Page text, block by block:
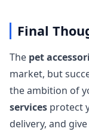
Final
The pet
market, but
the ambition of
services protect
delivery, and